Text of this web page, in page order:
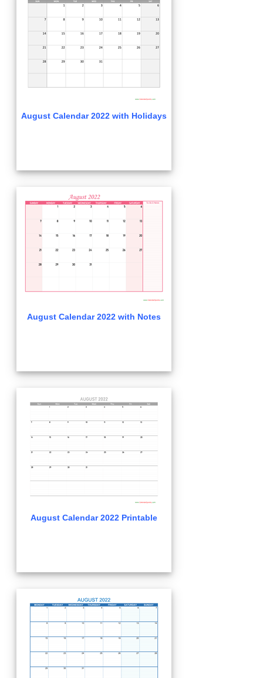
August Calendar 2022 with Holidays
August Calendar 2022 with Notes
August Calendar 2022 Printable